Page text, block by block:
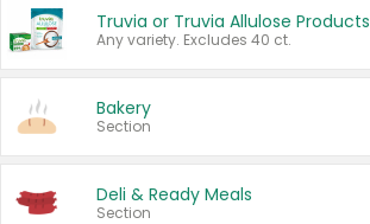
Truvia or Truvia Allulose Products
Any variety. Excludes 40 ct.
Bakery
Section
Deli & Ready Meals
Section